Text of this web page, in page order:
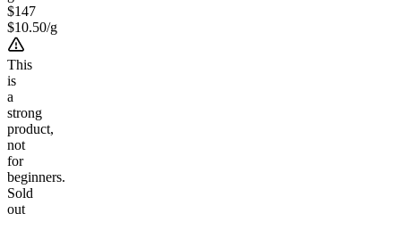
$147
$10.50/g
This
is
a
strong
product,
not
for
beginners.
Sold
out